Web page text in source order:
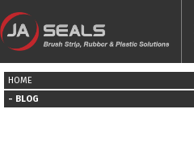
CLOSE
HOME
HOME
BLOG